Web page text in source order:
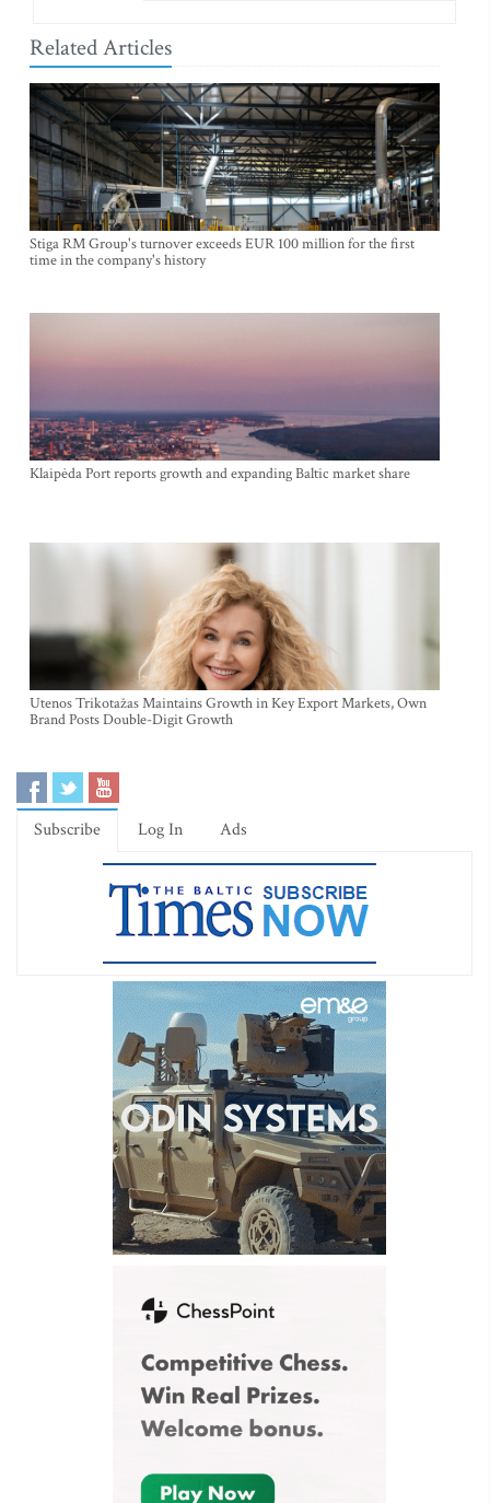
Related Articles
Stiga RM Group's turnover exceeds EUR 100 million for the first
time in the company's history
Klaipėda Port reports growth and expanding Baltic market share
Utenos Trikotažas Maintains Growth in Key Export Markets, Own
Brand Posts Double-Digit Growth
Subscribe Log In Ads